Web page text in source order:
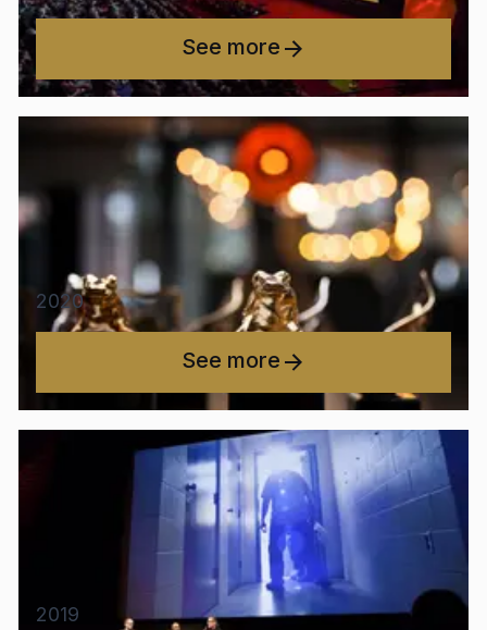
See more
2020
See more
2019